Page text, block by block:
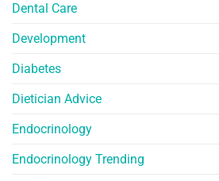
Dental Care
Development
Diabetes
Dietician Advice
Endocrinology
Endocrinology Trending